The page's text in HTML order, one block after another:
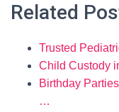
Related
Trusted
Child Custody
Birthday
…